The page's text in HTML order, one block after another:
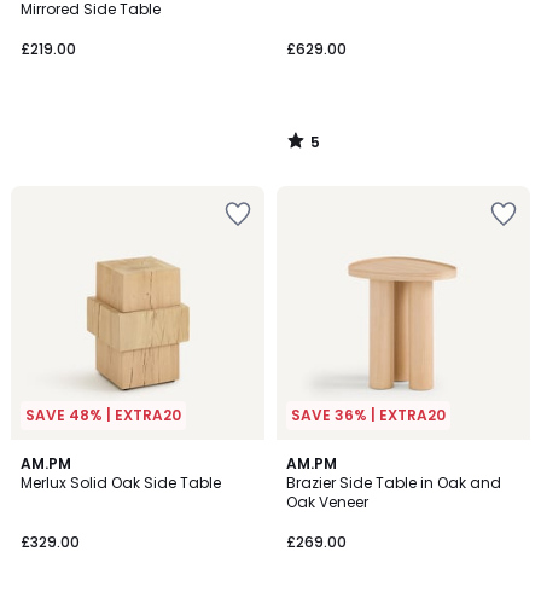
Mirrored Side Table
£219.00
£629.00
5
/
SAVE 48% | EXTRA20
AM.PM
Merlux Solid Oak Side Table
£329.00
SAVE 36% | EXTRA20
AM.PM
Brazier Side Table in Oak and
Oak Veneer
£269.00
5
/
5